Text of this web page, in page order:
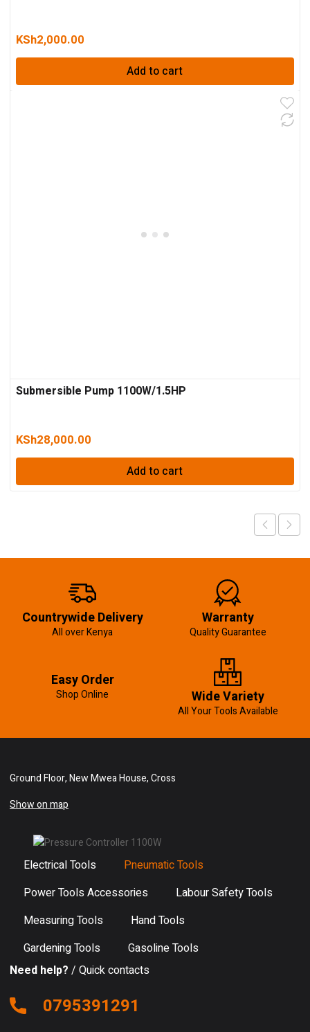
KSh2,000.00
Add to cart
Submersible Pump 1100W/1.5HP
KSh28,000.00
Add to cart
Countrywide Delivery
All over Kenya
Warranty
Quality Guarantee
Easy Order
Shop Online Wide Variety
All Your Tools Available
Ground Floor, New Mwea House, Cross
Show on map
Electrical Tools
Pneumatic Tools
Power Tools Accessories
Labour Safety Tools
Measuring Tools
Hand Tools
Gardening Tools
Gasoline Tools
Need help? / Quick contacts
0795391291